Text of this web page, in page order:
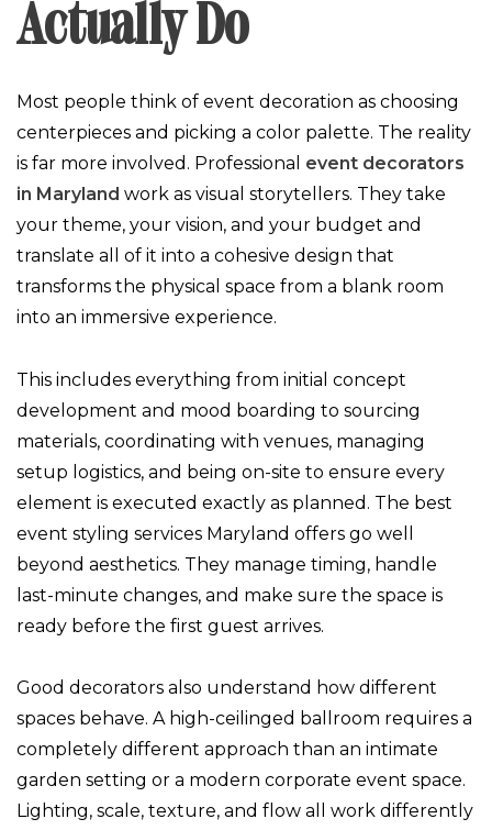
Actually Do
Most people think of event decoration as choosing
centerpieces and picking a color palette. The reality
is far more involved. Professional event decorators
in Maryland work as visual storytellers. They take
your theme, your vision, and your budget and
translate all of it into a cohesive design that
transforms the physical space from a blank room
into an immersive experience.
This includes everything from initial concept
development and mood boarding to sourcing
materials, coordinating with venues, managing
setup logistics, and being on-site to ensure every
element is executed exactly as planned. The best
event styling services Maryland offers go well
beyond aesthetics. They manage timing, handle
last-minute changes, and make sure the space is
ready before the first guest arrives.
Good decorators also understand how different
spaces behave. A high-ceilinged ballroom requires a
completely different approach than an intimate
garden setting or a modern corporate event space.
Lighting, scale, texture, and flow all work differently